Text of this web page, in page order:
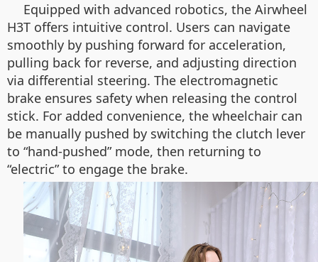
Equipped with advanced robotics, the Airwheel
H3T offers intuitive control. Users can navigate
smoothly by pushing forward for acceleration,
pulling back for reverse, and adjusting direction
via differential steering. The electromagnetic
brake ensures safety when releasing the control
stick. For added convenience, the wheelchair can
be manually pushed by switching the clutch lever
to “hand-pushed” mode, then returning to
“electric” to engage the brake.